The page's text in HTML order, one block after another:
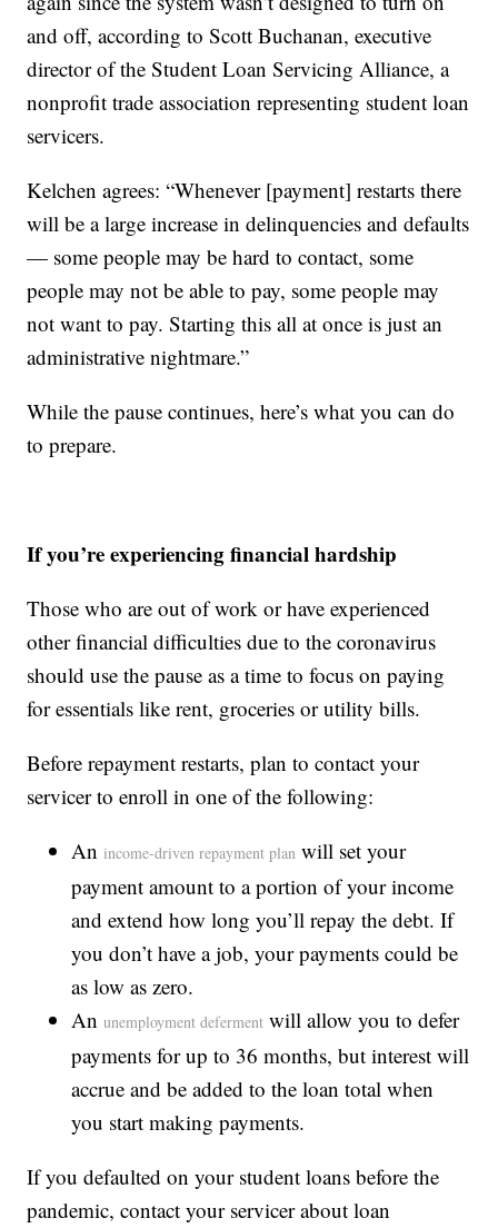
and off, according to Scott Buchanan, executive
director of the Student Loan Servicing Alliance, a
nonprofit trade association representing student loan
servicers.
Kelchen agrees: “Whenever [payment] restarts there
will be a large increase in delinquencies and defaults
— some people may be hard to contact, some
people may not be able to pay, some people may
not want to pay. Starting this all at once is just an
administrative nightmare.”
While the pause continues, here’s what you can do
to prepare.
If you’re experiencing financial hardship
Those who are out of work or have experienced
other financial difficulties due to the coronavirus
should use the pause as a time to focus on paying
for essentials like rent, groceries or utility bills.
Before repayment restarts, plan to contact your
servicer to enroll in one of the following:
An income-driven repayment plan will set your
payment amount to a portion of your income
and extend how long you’ll repay the debt. If
you don’t have a job, your payments could be
as low as zero.
Anunemployment deferment will allow you to defer
payments for up to 36 months, but interest will
accrue and be added to the loan total when
you start making payments.
If you defaulted on your student loans before the
pandemic, contact your servicer about loan